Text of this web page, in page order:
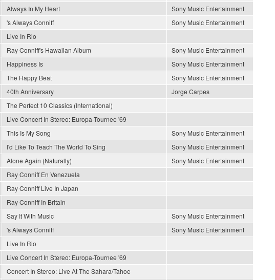
Always In My Heart
Sony Music Entertainment
's Always Conniff
Sony Music Entertainment
Live In Rio
Ray Conniff's Hawaiian Album
Sony Music Entertainment
Happiness Is
Sony Music Entertainment
The Happy Beat
Sony Music Entertainment
40th Anniversary
Jorge Carpes
The Perfect 10 Classics (International)
Live Concert In Stereo: Europa-Tournee '69
This Is My Song
Sony Music Entertainment
I'd Like To Teach The World To Sing
Sony Music Entertainment
Alone Again (Naturally)
Sony Music Entertainment
Ray Conniff En Venezuela
Ray Conniff Live In Japan
Ray Conniff In Britain
Say It With Music
Sony Music Entertainment
's Always Conniff
Sony Music Entertainment
Live In Rio
Live Concert In Stereo: Europa-Tournee '69
Concert In Stereo: Live At The Sahara/Tahoe